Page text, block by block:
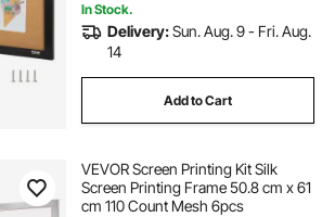
In Stock.
Delivery:Sun. Aug. 9 - Fri. Aug.
14
Add to Cart
VEVOR Screen Printing Kit Silk
Screen Printing Frame 50.8 cm x 61
cm 110 Count Mesh 6pcs